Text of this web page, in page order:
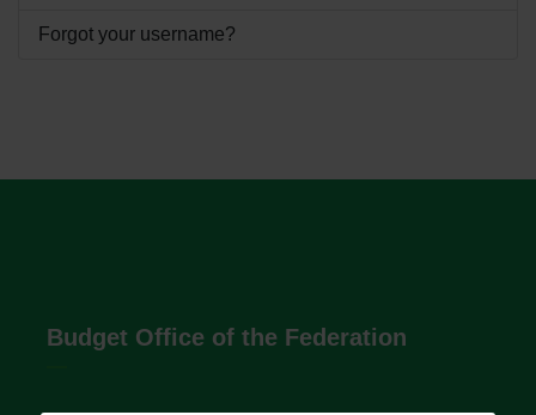
Forgot your username?
Budget Office of the Federation